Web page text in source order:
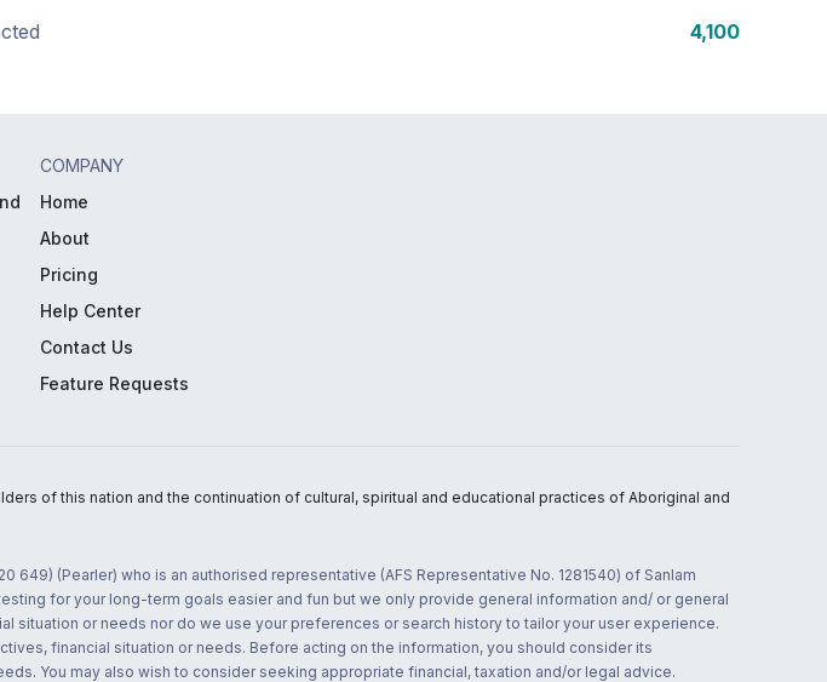
4,100
COMPANY
Home
About
Pricing
Help Center
Contact Us
Feature Requests
of this nation and the continuation of cultural, spiritual and educational practices of Aboriginal and
(Pearler) who is an authorised representative (AFS Representative No. 1281540) of Sanlam
for your long-term goals easier and fun but we only provide general information and/ or general
or needs nor do we use your preferences or search history to tailor your user experience.
financial situation or needs. Before acting on the information, you should consider its
You may also wish to consider seeking appropriate financial, taxation and/or legal advice.